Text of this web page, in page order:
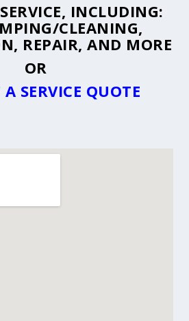
INCLUDING:
CLEANING,
REPAIR, AND MORE
OR
A SERVICE QUOTE